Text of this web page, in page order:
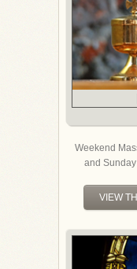
Weekend
and
VIEW